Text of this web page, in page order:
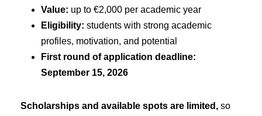
Value: up to €2,000 per academic year
Eligibility: students with strong academic
profiles, motivation, and potential
First round of application deadline:
September 15, 2026
Scholarships and available spots are limited, so